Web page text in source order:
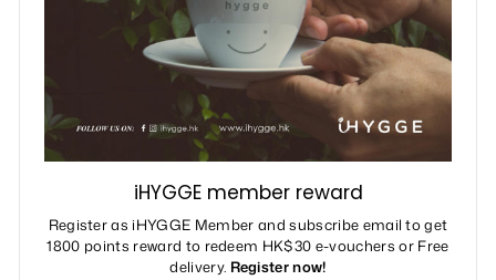
iHYGGE member reward
Register as iHYGGE Member and subscribe email to get
1800 points reward to redeem HK$30 e-vouchers or Free
delivery. Register now!